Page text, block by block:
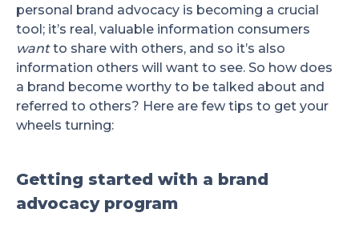
personal brand advocacy is becoming a crucial
tool; it’s real, valuable information consumers
wantto share with others, and so it’s also
information others will want to see. So how does
a brand become worthy to be talked about and
referred to others? Here are few tips to get your
wheels turning:
Getting started with a brand
advocacy program